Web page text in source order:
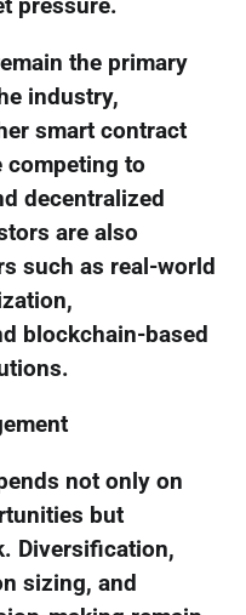
pressure.
the primary
industry,
smart contract
competing to
decentralized
are also
such as real-world
blockchain-based
not only on
but
Diversification,
sizing, and